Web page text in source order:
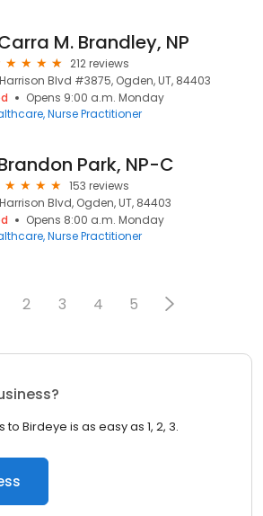
M. Brandley, NP
212 reviews
Blvd #3875, Ogden, UT, 84403
Opens 9:00 a.m. Monday
Nurse Practitioner
Park, NP-C
153 reviews
Blvd, Ogden, UT, 84403
Opens 8:00 a.m. Monday
Nurse Practitioner
2 3 4 5
Birdeye is as easy as 1, 2, 3.